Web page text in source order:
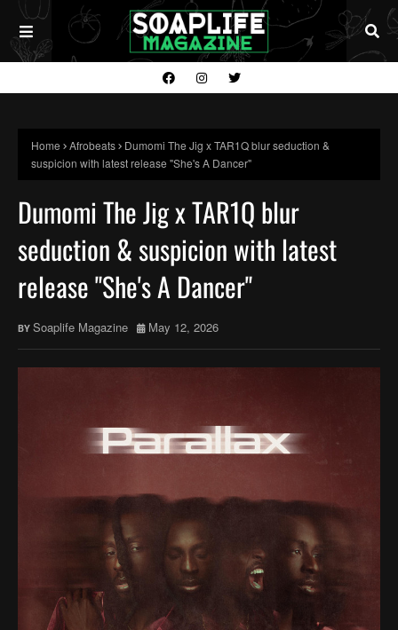
Home Afrobeats
Dumomi The Jig x TAR1Q blur seduction &
suspicion with latest release "She's A Dancer"
Dumomi The Jig x TAR1Q blur
seduction & suspicion with latest
release "She's A Dancer"
Soaplife Magazine May 12, 2026